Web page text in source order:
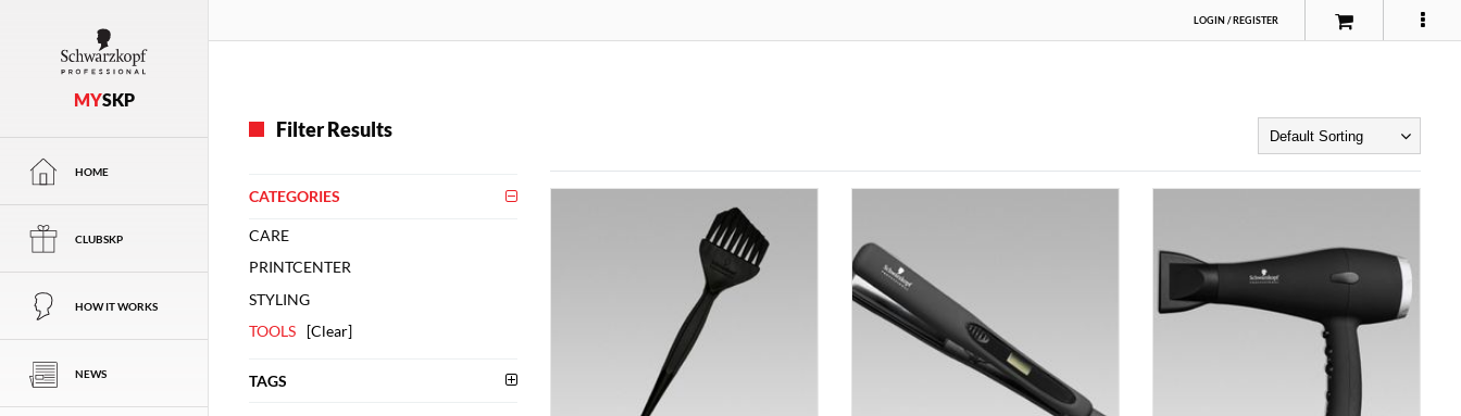
MYSKP
HOME
CLUBSKP
HOW IT WORKS
NEWS
LOGIN/REGISTER
Filter Results
CATEGORIES
CARE
PRINTCENTER
STYLING
TOOLS
[Clear]
TAGS